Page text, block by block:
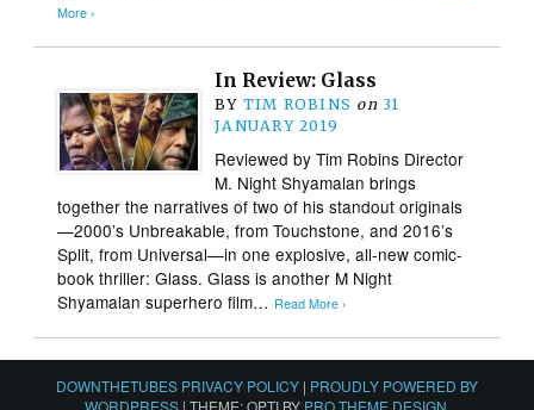
More ›
In Review: Glass
BY TIM ROBINS on 31
JANUARY 2019
Reviewed by Tim Robins Director
M. Night Shyamalan brings
together the narratives of two of his standout originals
—2000’s Unbreakable, from Touchstone, and 2016’s
Split, from Universal—in one explosive, all-new comic-
book thriller: Glass. Glass is another M Night
Shyamalan superhero film… Read More ›
DOWNTHETUBES PRIVACY POLICY | PROUDLY POWERED BY
WORDPRESS | THEME: OPTI BY PRO THEME DESIGN